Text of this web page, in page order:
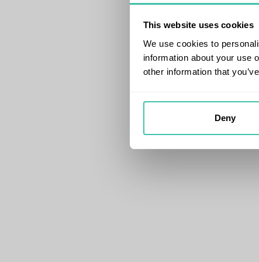
This website uses cookies
We use cookies to
information about your use
other information that
Deny